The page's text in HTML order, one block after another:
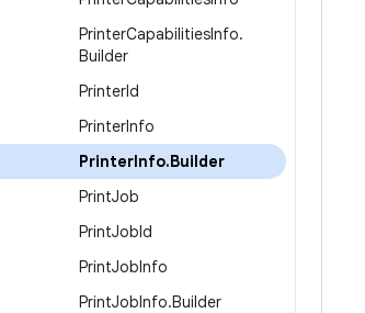
PrinterCapabilitiesInfo.
Builder
PrinterId
PrinterInfo
PrinterInfo.Builder
PrintJob
PrintJobId
PrintJobInfo
PrintJobInfo.Builder